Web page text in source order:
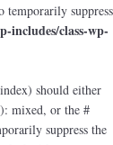
temporarily suppress
includes/class-wp-
should either
mixed, or the #
suppress the